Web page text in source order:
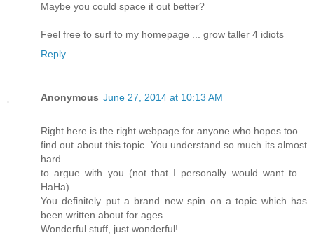
Maybe you could space it out better?
Feel free to surf to my homepage ... grow taller 4 idiots
Reply
Anonymous June 27, 2014 at 10:13 AM
Right here is the right webpage for anyone who hopes too
find out about this topic. You understand so much its almost
hard
to argue with you (not that I personally would want to…
HaHa).
You definitely put a brand new spin on a topic which has
been written about for ages.
Wonderful stuff, just wonderful!